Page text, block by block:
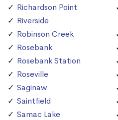
Richardson Point
Riverside
Robinson Creek
Rosebank
Rosebank Station
Roseville
Saginaw
Saintfield
Samac Lake